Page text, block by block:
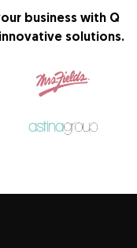
business with Q
solutions.